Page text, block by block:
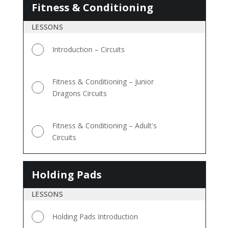
Fitness & Conditioning
&
LESSONS
Introduction – Circuits
Fitness & Conditioning – Junior
Dragons Circuits
Fitness & Conditioning – Adult's
Circuits
Holding Pads
Pads
LESSONS
Holding Pads Introduction